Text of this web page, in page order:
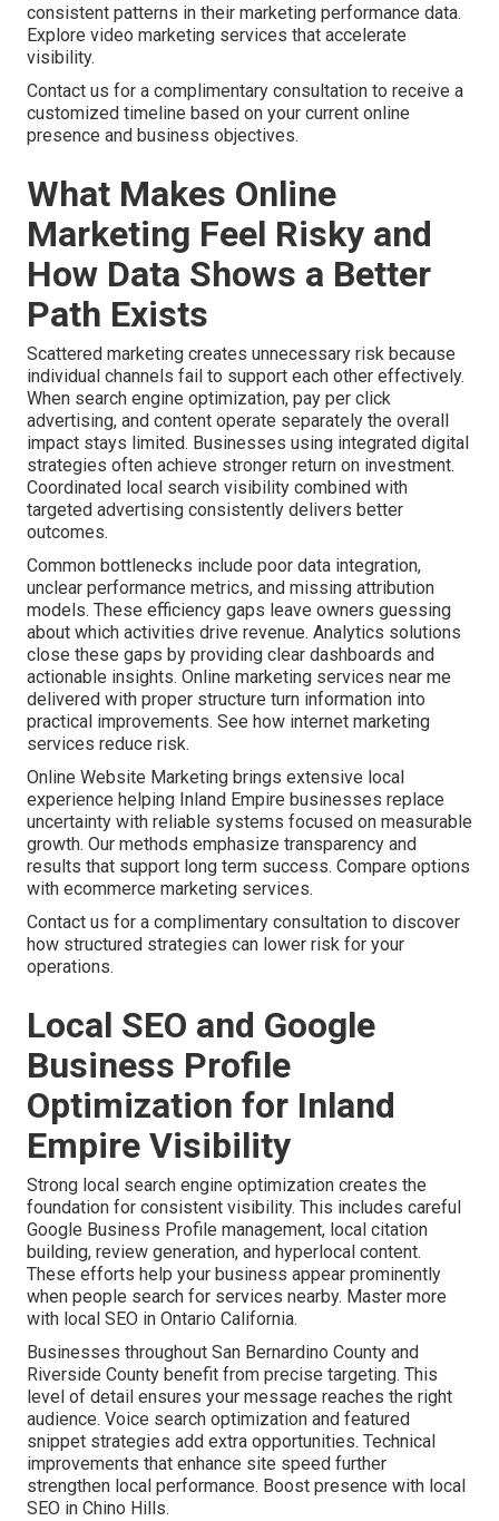
consistent patterns in their marketing performance data.
Explore video marketing services that accelerate
visibility.
Contact us for a complimentary consultation to receive a
customized timeline based on your current online
presence and business objectives.
What Makes Online
Marketing Feel Risky and
How Data Shows a Better
Path Exists
Scattered marketing creates unnecessary risk because
individual channels fail to support each other effectively.
When search engine optimization, pay per click
advertising, and content operate separately the overall
impact stays limited. Businesses using integrated digital
strategies often achieve stronger return on investment.
Coordinated local search visibility combined with
targeted advertising consistently delivers better
outcomes.
Common bottlenecks include poor data integration,
unclear performance metrics, and missing attribution
models. These efficiency gaps leave owners guessing
about which activities drive revenue. Analytics solutions
close these gaps by providing clear dashboards and
actionable insights. Online marketing services near me
delivered with proper structure turn information into
practical improvements. See how internet marketing
services reduce risk.
Online Website Marketing brings extensive local
experience helping Inland Empire businesses replace
uncertainty with reliable systems focused on measurable
growth. Our methods emphasize transparency and
results that support long term success. Compare options
with ecommerce marketing services.
Contact us for a complimentary consultation to discover
how structured strategies can lower risk for your
operations.
Local SEO and Google
Business Profile
Optimization for Inland
Empire Visibility
Strong local search engine optimization creates the
foundation for consistent visibility. This includes careful
Google Business Profile management, local citation
building, review generation, and hyperlocal content.
These efforts help your business appear prominently
when people search for services nearby. Master more
with local SEO in Ontario California.
Businesses throughout San Bernardino County and
Riverside County benefit from precise targeting. This
level of detail ensures your message reaches the right
audience. Voice search optimization and featured
snippet strategies add extra opportunities. Technical
improvements that enhance site speed further
strengthen local performance. Boost presence with local
SEO in Chino Hills.